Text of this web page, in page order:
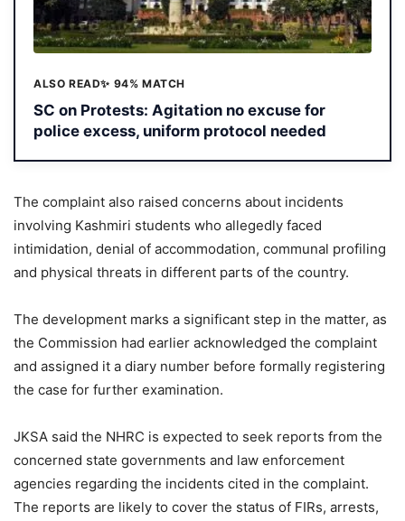
ALSO READ✨ 94% MATCH
SC on Protests: Agitation no excuse for
police excess, uniform protocol needed
The complaint also raised concerns about incidents
involving Kashmiri students who allegedly faced
intimidation, denial of accommodation, communal profiling
and physical threats in different parts of the country.
The development marks a significant step in the matter, as
the Commission had earlier acknowledged the complaint
and assigned it a diary number before formally registering
the case for further examination.
JKSA said the NHRC is expected to seek reports from the
concerned state governments and law enforcement
agencies regarding the incidents cited in the complaint.
The reports are likely to cover the status of FIRs, arrests,